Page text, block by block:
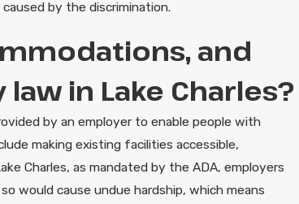
by the discrimination.
and
in Lake Charles?
by an employer to enable people with
making existing facilities accessible,
Charles, as mandated by the ADA, employers
would cause undue hardship, which means